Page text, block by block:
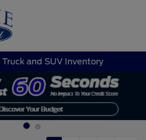
Truck and SUV Inventory